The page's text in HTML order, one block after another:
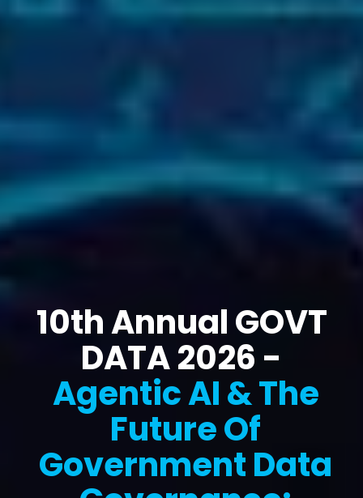
10th Annual GOVT
DATA 2026 -
Agentic AI & The
Future Of
Government Data